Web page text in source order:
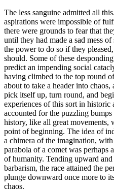
The less sanguine admitted all
aspirations were impossible of
there were grounds to fear that
until they had made a sad mess
the power to do so if they
should. Some of these
predict an impending social
having climbed to the top round
about to take a header into
pick itself up, turn round, and
experiences of this sort in
accounted for the puzzling
history, like all great movements,
point of beginning. The idea of
a chimera of the imagination,
parabola of a comet was perhaps
of humanity. Tending upward
barbarism, the race attained the
plunge downward once more to
chaos.